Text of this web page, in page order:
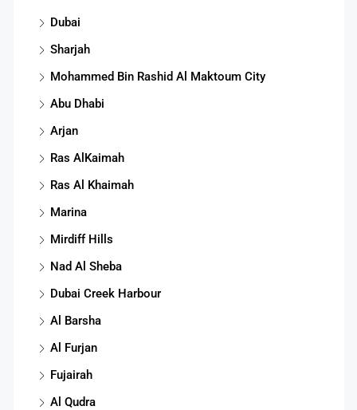
Dubai
Sharjah
Mohammed Bin Rashid Al Maktoum City
Abu Dhabi
Arjan
Ras AlKaimah
Ras Al Khaimah
Marina
Mirdiff Hills
Nad Al Sheba
Dubai Creek Harbour
Al Barsha
Al Furjan
Fujairah
Al Qudra